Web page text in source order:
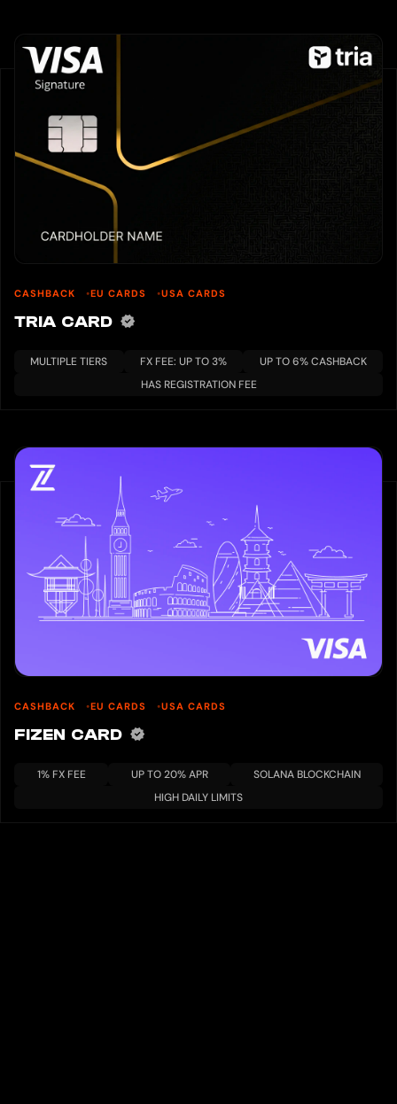
CASHBACK EU CARDS USA CARDS
TRIA CARD
MULTIPLE TIERS FX FEE: UP TO 3%
UP TO 6% CASHBACK
HAS REGISTRATION FEE
CASHBACK EU CARDS USA CARDS
FIZEN CARD
1% FX FEE UP TO 20% APR
SOLANA BLOCKCHAIN
HIGH DAILY LIMITS